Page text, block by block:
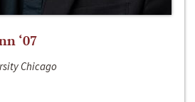
‘07
Chicago